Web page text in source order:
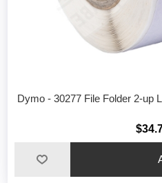
Dymo - 30277 File Folder 2-up